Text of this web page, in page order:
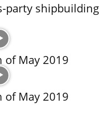
party shipbuilding
of May 2019
of May 2019